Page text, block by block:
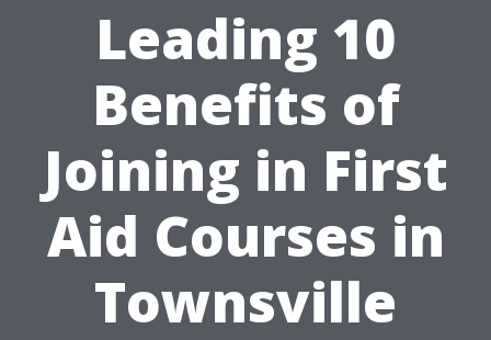
Leading 10
Benefits of
Joining in First
Aid Courses in
Townsville